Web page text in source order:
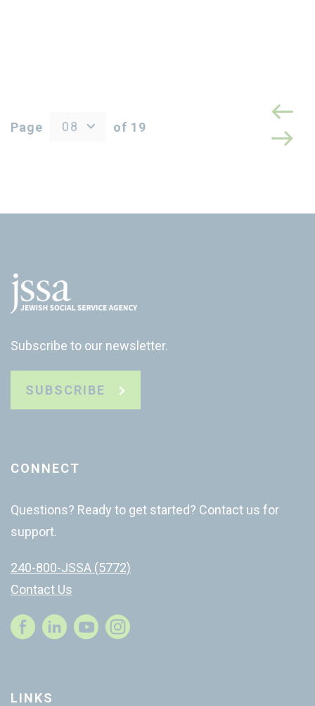
Page 08 of 19
Subscribe to our newsletter.
SUBSCRIBE
CONNECT
Questions? Ready to get started? Contact us for
support.
240-800-JSSA (5772)
Contact Us
Instagram
LINKS